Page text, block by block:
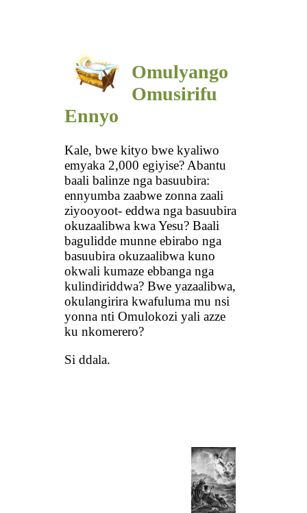
Omulyango
Omusirifu
Ennyo
Kale, bwe kityo bwe kyaliwo
emyaka 2,000 egiyise? Abantu
baali balinze nga basuubira:
ennyumba zaabwe zonna zaali
ziyooyoot- eddwa nga basuubira
okuzaalibwa kwa Yesu? Baali
bagulidde munne ebirabo nga
basuubira okuzaalibwa kuno
okwali kumaze ebbanga nga
kulindiriddwa? Bwe yazaalibwa,
okulangirira kwafuluma mu nsi
yonna nti Omulokozi yali azze
ku nkomerero?
Si ddala.